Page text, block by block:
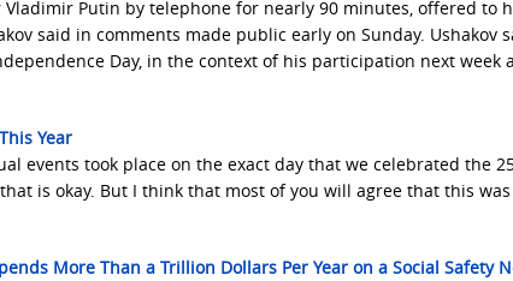
Putin by telephone for nearly 90 minutes, offered ‌to
said in comments made public early on Sunday. Ushakov
Day, in the context of his participation next week
Year
events took place on the exact day that we celebrated the
is okay. But I think that most of you will agree that this was
More Than a Trillion Dollars Per Year on a Social Safety